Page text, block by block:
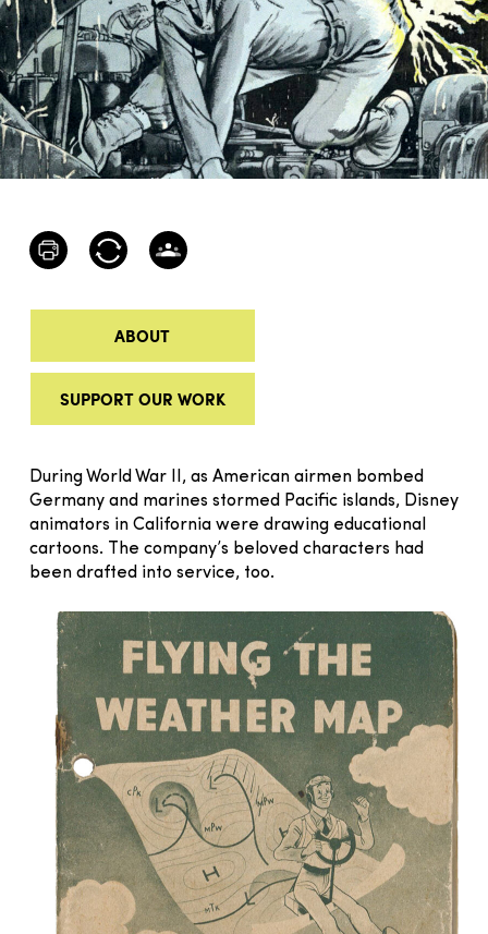
ABOUT
SUPPORT OUR WORK
During World War II, as American airmen bombed
Germany and marines stormed Pacific islands, Disney
animators in California were drawing educational
cartoons. The company’s beloved characters had
been drafted into service, too.